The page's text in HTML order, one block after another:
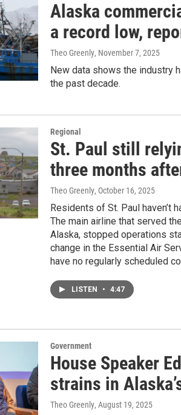
Alaska
a record low,
Theo Greenly, November 7, 2025
New data shows the industry
the past decade.
Regional
St. Paul still
three months
Theo Greenly, October 16, 2025
Residents of St. Paul haven’t
The main airline that served
Alaska, stopped operations
change in the Essential Air
have no regularly scheduled
LISTEN • 4:47
Government
House Speaker
strains in
Theo Greenly, August 19, 2025